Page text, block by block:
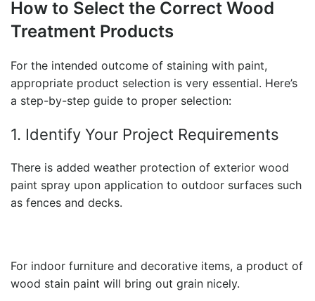
How to Select the Correct Wood
Treatment Products
For the intended outcome of staining with paint,
appropriate product selection is very essential. Here’s
a step-by-step guide to proper selection:
1. Identify Your Project Requirements
There is added weather protection of exterior wood
paint spray upon application to outdoor surfaces such
as fences and decks.
For indoor furniture and decorative items, a product of
wood stain paint will bring out grain nicely.